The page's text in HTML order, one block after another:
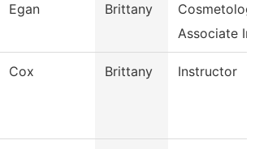
Egan Brittany
Associate
Cox Brittany Instructor